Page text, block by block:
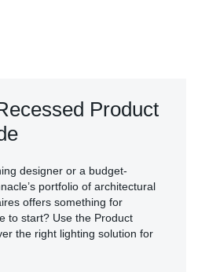
Product
designer or a budget-
portfolio of architectural
offers something for
to start? Use the Product
the right lighting solution for